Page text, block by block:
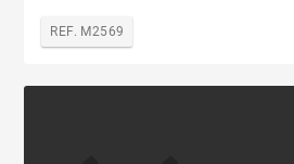
REF. M2569